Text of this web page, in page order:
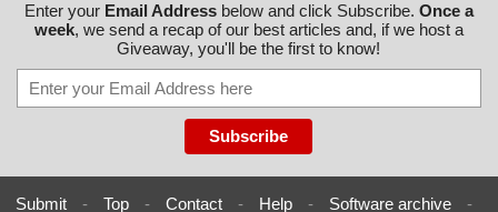
Enter your Email Addressbelow and click Subscribe. Once a
week, we send a recap of our best articles and, if we host a
Giveaway, you'll be the first to know!
Submit - Top - Contact - Help - Software archive -